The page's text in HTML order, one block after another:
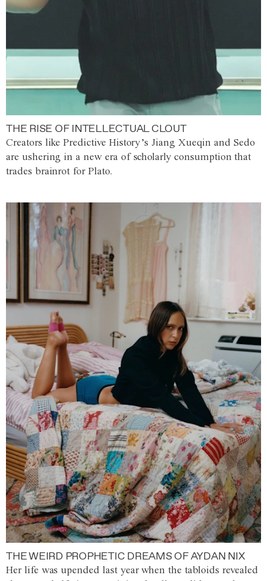
THE RISE OF INTELLECTUAL CLOUT
Creators like Predictive History’s Jiang Xueqin and Sedo
are ushering in a new era of scholarly consumption that
trades brainrot for Plato.
THE WEIRD PROPHETIC DREAMS OF AYDAN NIX
Her life was upended last year when the tabloids revealed